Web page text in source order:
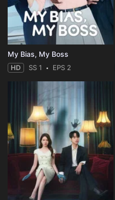
My Bias, My Boss
HD SS 1 EPS 2